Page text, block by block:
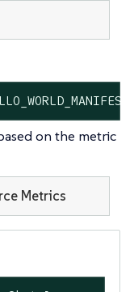
on the metric
Metrics